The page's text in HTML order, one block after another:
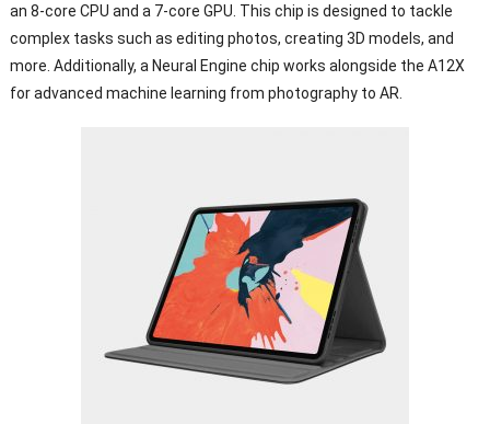
an 8-core CPU and a 7-core GPU. This chip is designed to tackle
complex tasks such as editing photos, creating 3D models, and
more. Additionally, a Neural Engine chip works alongside the A12X
for advanced machine learning from photography to AR.